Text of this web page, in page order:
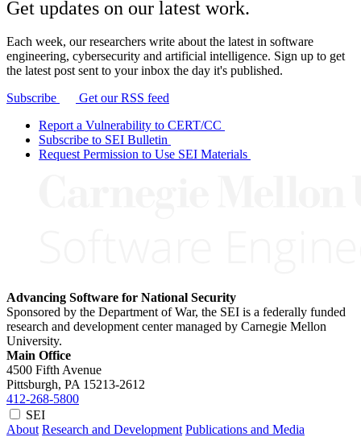
Get updates on our latest work.
Each week, our researchers write about the latest in software
engineering, cybersecurity and artificial intelligence. Sign up to get
the latest post sent to your inbox the day it's published.
Subscribe
Get our RSS feed
Report a Vulnerability to CERT/CC
Subscribe to SEI Bulletin
Request Permission to Use SEI Materials
Advancing Software for National Security
Sponsored by the Department of War, the SEI is a federally funded
research and development center managed by Carnegie Mellon
University.
Main Office
4500 Fifth Avenue
Pittsburgh, PA 15213-2612
412-268-5800
SEI
About Research and Development Publications and Media